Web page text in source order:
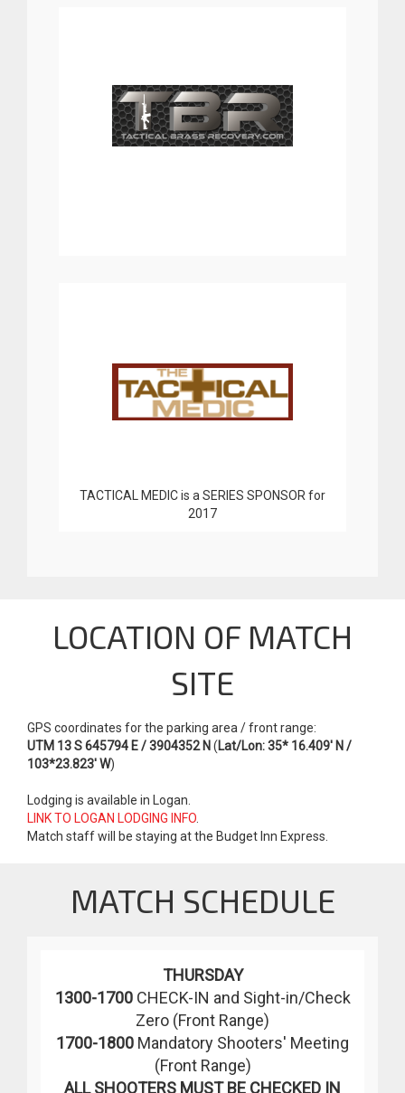
TACTICAL MEDIC is a SERIES SPONSOR for
2017
LOCATION OF MATCH
SITE
GPS coordinates for the parking area / front range:
UTM 13 S 645794 E / 3904352 N (Lat/Lon: 35* 16.409' N /
103*23.823' W)
Lodging is available in Logan.
LINK TO LOGAN LODGING INFO
Match staff will be staying at the Budget Inn Express.
MATCH SCHEDULE
THURSDAY
1300-1700CHECK-IN and Sight-in/Check
Zero (Front Range)
1700-1800 Mandatory Shooters' Meeting
(Front Range)
ALL SHOOTERS MUST BE CHECKED IN